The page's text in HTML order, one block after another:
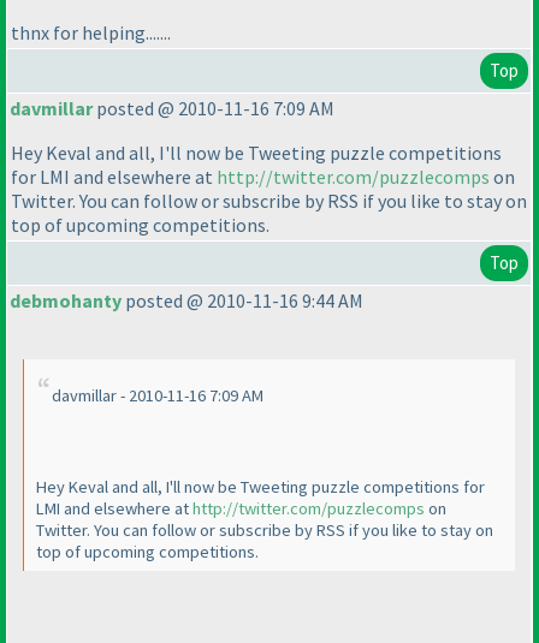
thnx for helping.......
Top
davmillarposted @ 2010-11-16 7:09 AM
Hey Keval and all, I'll now be Tweeting puzzle competitions
for LMI and elsewhere at http://twitter.com/puzzlecomps on
Twitter. You can follow or subscribe by RSS if you like to stay on
top of upcoming competitions.
Top
debmohanty posted @ 2010-11-16 9:44 AM
davmillar - 2010-11-16 7:09 AM
Hey Keval and all, I'll now be Tweeting puzzle competitions for
LMI and elsewhere athttp://twitter.com/puzzlecomps on
Twitter. You can follow or subscribe by RSS if you like to stay on
top of upcoming competitions.